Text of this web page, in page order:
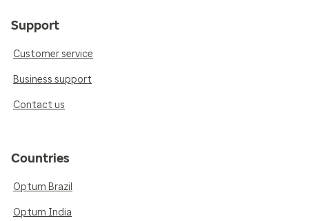
Support
Customer service
Business support
Contact us
Countries
Optum Brazil
Optum India